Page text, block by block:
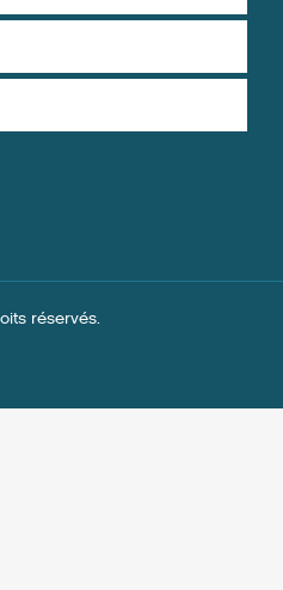
réservés.